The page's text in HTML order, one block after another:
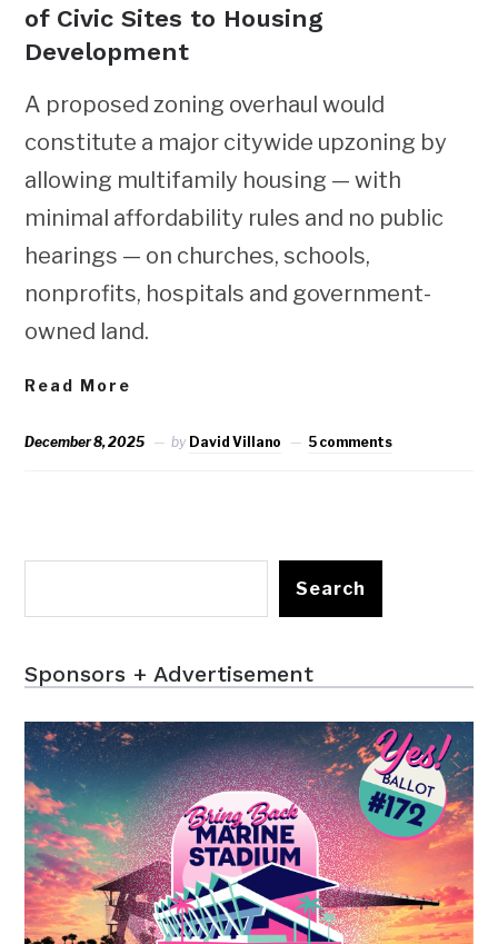
of Civic Sites to Housing
Development
A proposed zoning overhaul would
constitute a major citywide upzoning by
allowing multifamily housing — with
minimal affordability rules and no public
hearings — on churches, schools,
nonprofits, hospitals and government-
owned land.
Read More
December 8, 2025 by David Villano 5 comments
Search
Sponsors + Advertisement